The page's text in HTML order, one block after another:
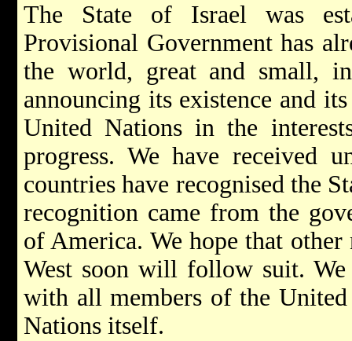
The State of Israel was
Provisional Government has
the world, great and small,
announcing its existence and
United Nations in the
progress. We have received
countries have recognised the
recognition came from the
of America. We hope that
West soon will follow suit.
with all members of the
Nations itself.